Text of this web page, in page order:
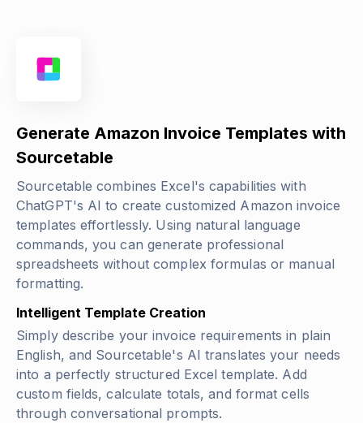
Generate Amazon Invoice Templates with
Sourcetable
Sourcetable combines Excel's capabilities with
ChatGPT's AI to create customized Amazon invoice
templates effortlessly. Using natural language
commands, you can generate professional
spreadsheets without complex formulas or manual
formatting.
Intelligent Template Creation
Simply describe your invoice requirements in plain
English, and Sourcetable's AI translates your needs
into a perfectly structured Excel template. Add
custom fields, calculate totals, and format cells
through conversational prompts.